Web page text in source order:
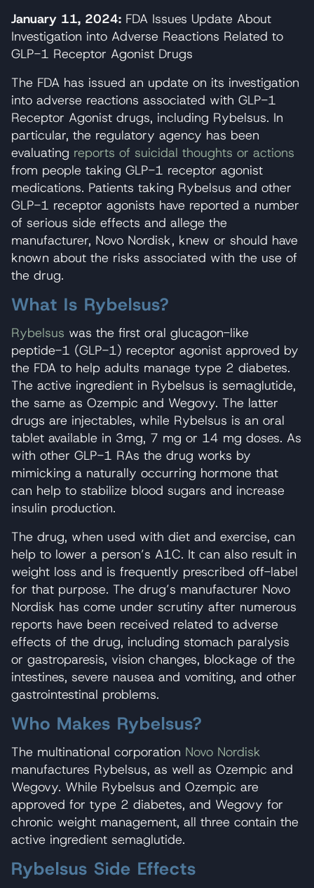
January 11, 2024: FDA Issues Update About
Investigation into Adverse Reactions Related to
GLP-1 Receptor Agonist Drugs
The FDA has issued an update on its investigation
into adverse reactions associated with GLP-1
Receptor Agonist drugs, including Rybelsus. In
particular, the regulatory agency has been
evaluating reports of suicidal thoughts or actions
from people taking GLP-1 receptor agonist
medications. Patients taking Rybelsus and other
GLP-1 receptor agonists have reported a number
of serious side effects and allege the
manufacturer, Novo Nordisk, knew or should have
known about the risks associated with the use of
the drug.
What Is Rybelsus?
Rybelsus was the first oral glucagon-like
peptide-1 (GLP-1) receptor agonist approved by
the FDA to help adults manage type 2 diabetes.
The active ingredient in Rybelsus is semaglutide,
the same as Ozempic and Wegovy. The latter
drugs are injectables, while Rybelsus is an oral
tablet available in 3mg, 7 mg or 14 mg doses. As
with other GLP-1 RAs the drug works by
mimicking a naturally occurring hormone that
can help to stabilize blood sugars and increase
insulin production.
The drug, when used with diet and exercise, can
help to lower a person’s A1C. It can also result in
weight loss and is frequently prescribed off-label
for that purpose. The drug’s manufacturer Novo
Nordisk has come under scrutiny after numerous
reports have been received related to adverse
effects of the drug, including stomach paralysis
or gastroparesis, vision changes, blockage of the
intestines, severe nausea and vomiting, and other
gastrointestinal problems.
Who Makes Rybelsus?
The multinational corporation Novo Nordisk
manufactures Rybelsus, as well as Ozempic and
Wegovy. While Rybelsus and Ozempic are
approved for type 2 diabetes, and Wegovy for
chronic weight management, all three contain the
active ingredient semaglutide.
Rybelsus Side Effects